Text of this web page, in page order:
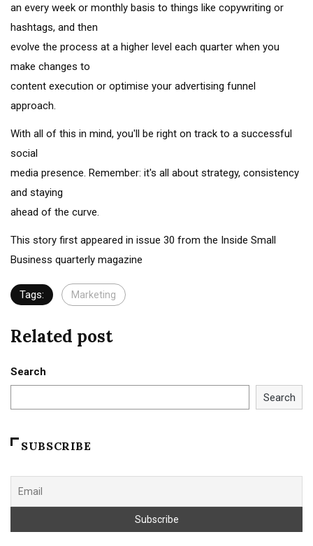
an every week or monthly basis to things like copywriting or
hashtags, and then
evolve the process at a higher level each quarter when you
make changes to
content execution or optimise your advertising funnel
approach.
With all of this in mind, you'll be right on track to a successful
social
media presence. Remember: it's all about strategy, consistency
and staying
ahead of the curve.
This story first appeared in issue 30 from the Inside Small
Business quarterly magazine
Tags: Marketing
Related post
Search
Search
SUBSCRIBE